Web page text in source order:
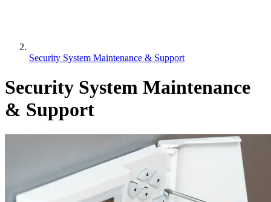
Security System Maintenance & Support
Security System Maintenance
& Support